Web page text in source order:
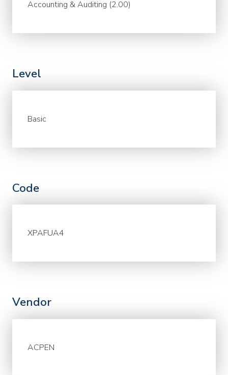
Accounting & Auditing (2.00)
Level
Basic
Code
XPAFUA4
Vendor
ACPEN